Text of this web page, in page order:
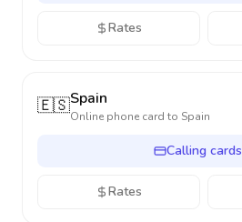
Rates
🇪🇸Spain
Online phone card to Spain
Calling cards
Rates